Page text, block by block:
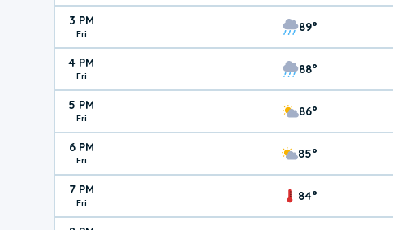
3 PM
Fri 89°
4 PM
Fri 88°
5 PM
Fri 86°
6 PM
Fri 85°
7 PM
Fri 84°